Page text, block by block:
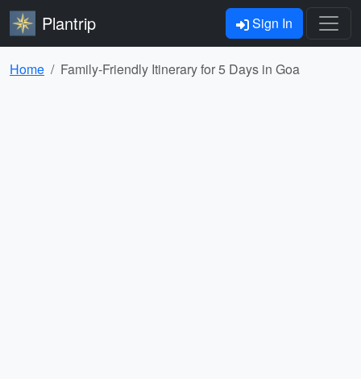
Plantrip Sign In
Home Family-Friendly Itinerary for 5 Days in Goa